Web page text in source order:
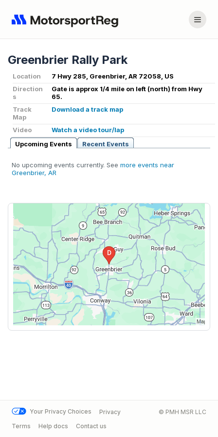
Greenbrier Rally Park
Location
7 Hwy 285, Greenbrier, AR 72058, US
Direction
s
Gate is approx 1/4 mile on left (north) from Hwy
65.
Track
Map
Download a track map
Video
Watch a video tour/lap
Upcoming Events
Recent Events
No upcoming events currently. See more events near
Greenbrier, AR
Your Privacy Choices
Privacy
Terms
Help docs Contact us
© PMH MSR LLC